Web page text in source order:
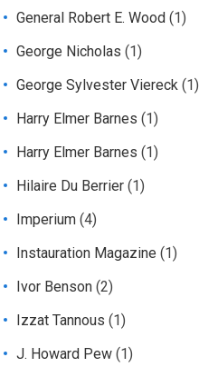
General Robert E. Wood (1)
George Nicholas (1)
George Sylvester Viereck (1)
Harry Elmer Barnes (1)
Harry Elmer Barnes (1)
Hilaire Du Berrier (1)
Imperium (4)
Instauration Magazine (1)
Ivor Benson (2)
Izzat Tannous (1)
J. Howard Pew (1)